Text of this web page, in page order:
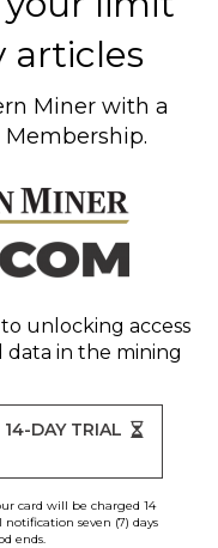
articles
Miner with a
Membership.
unlocking access
data in the mining
DAY TRIAL
card will be charged 14
seven (7) days
ends.